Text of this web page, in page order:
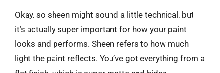
Okay, so sheen might sound a little technical, but
it’s actually super important for how your paint
looks and performs. Sheen refers to how much
light the paint reflects. You’ve got everything from a